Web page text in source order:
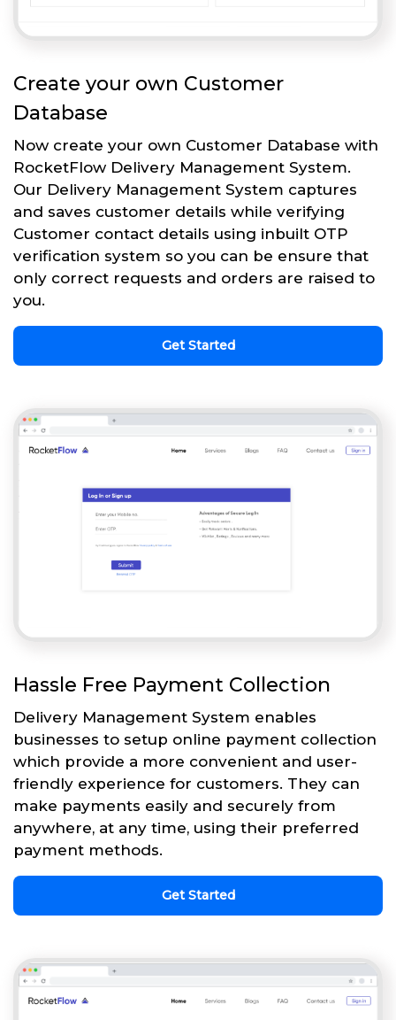
Create your own Customer
Database
Now create your own Customer Database with
RocketFlow Delivery Management System.
Our Delivery Management System captures
and saves customer details while verifying
Customer contact details using inbuilt OTP
verification system so you can be ensure that
only correct requests and orders are raised to
you.
Get Started
Hassle Free Payment Collection
Delivery Management System enables
businesses to setup online payment collection
which provide a more convenient and user-
friendly experience for customers. They can
make payments easily and securely from
anywhere, at any time, using their preferred
payment methods.
Get Started